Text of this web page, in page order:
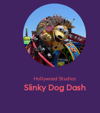
Hollywood Studios
Slinky Dog Dash